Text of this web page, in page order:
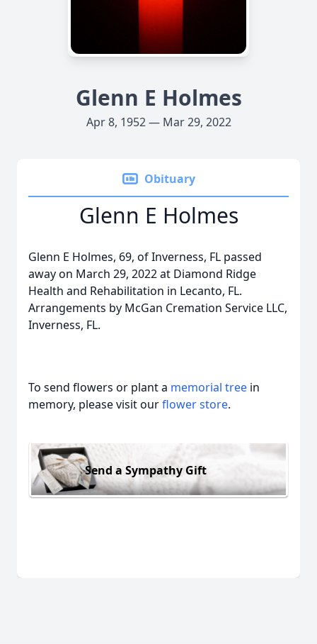
Glenn E Holmes
Apr 8, 1952 — Mar 29, 2022
Obituary
Glenn E Holmes
Glenn E Holmes, 69, of Inverness, FL passed
away on March 29, 2022 at Diamond Ridge
Health and Rehabilitation in Lecanto, FL.
Arrangements by McGan Cremation Service LLC,
Inverness, FL.
To send flowers or plant a memorial tree in
memory, please visit ourflower store.
Send a Sympathy Gift